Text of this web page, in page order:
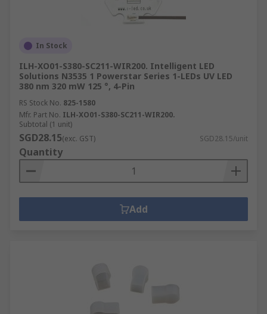
In Stock
ILH-XO01-S380-SC211-WIR200. Intelligent LED
Solutions N3535 1 Powerstar Series 1-LEDs UV LED
380 nm 320 mW 125 °, 4-Pin
RS Stock No. 825-1580
Mfr. Part No. ILH-XO01-S380-SC211-WIR200.
Subtotal (1 unit)
SGD28.15(exc. GST) SGD28.15/unit
Quantity
Add